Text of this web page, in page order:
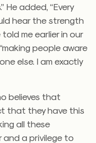
He added, “Every
hear the strength
me earlier in our
people aware
else. I am exactly
believes that
that they have this
all these
and a privilege to